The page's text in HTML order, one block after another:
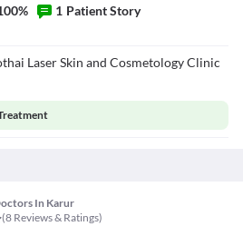
% 1 Patient Story
Laser Skin and Cosmetology Clinic
In Karur
(8 Reviews & Ratings)